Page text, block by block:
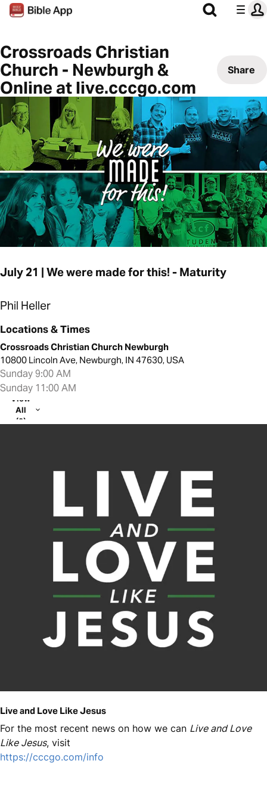
Crossroads Christian
Church - Newburgh &
Online at live.cccgo.com
Share
July 21 | We were made for this! - Maturity
Phil Heller
Locations & Times
Crossroads Christian Church Newburgh
10800 Lincoln Ave, Newburgh, IN 47630, USA
Sunday 9:00 AM
Sunday 11:00 AM
View
All
(2)
Live and Love Like Jesus
For the most recent news on how we can Live and Love
Like Jesus, visit
https://cccgo.com/info